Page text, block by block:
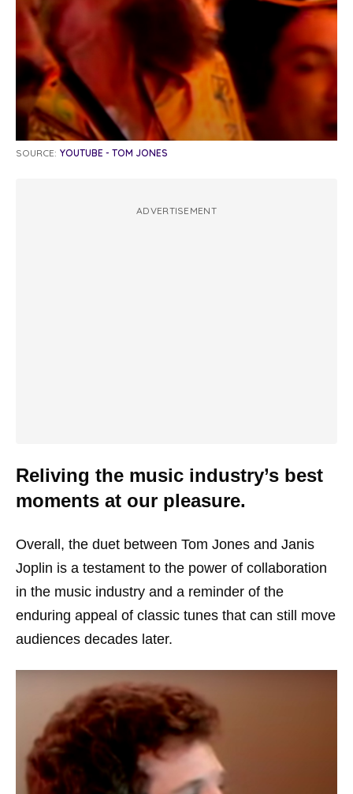
SOURCE: YOUTUBE - TOM JONES
ADVERTISEMENT
Reliving the music industry’s best
moments at our pleasure.
Overall, the duet between Tom Jones and Janis
Joplin is a testament to the power of collaboration
in the music industry and a reminder of the
enduring appeal of classic tunes that can still move
audiences decades later.